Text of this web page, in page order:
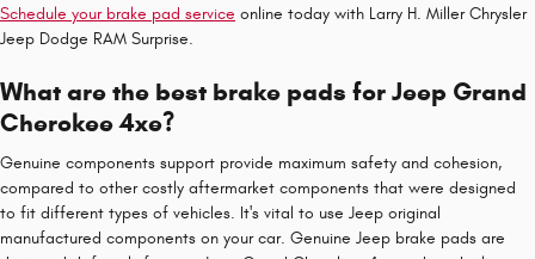
Schedule your brake pad service online today with Larry H. Miller Chrysler
Jeep Dodge RAM Surprise.
What are the best brake pads for Jeep Grand
Cherokee 4xe?
Genuine components support provide maximum safety and cohesion,
compared to other costly aftermarket components that were designed
to fit different types of vehicles. It's vital to use Jeep original
manufactured components on your car. Genuine Jeep brake pads are